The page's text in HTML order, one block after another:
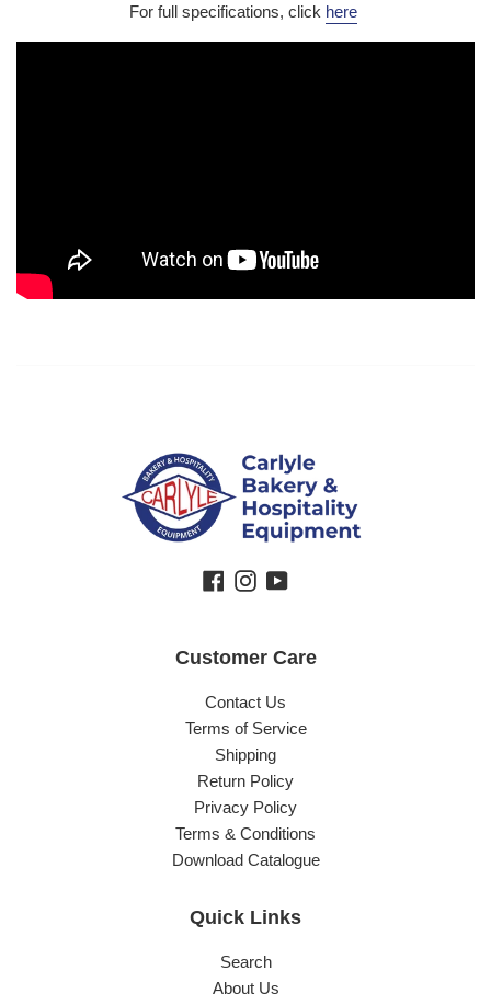
For full specifications, click here
Facebook
Instagram
YouTube
Customer Care
Contact Us
Terms of Service
Shipping
Return Policy
Privacy Policy
Terms & Conditions
Download Catalogue
Quick Links
Search
About Us